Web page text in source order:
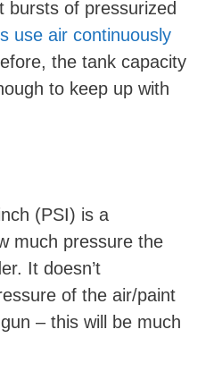
d
e
bursts of pressurized
use air continuously
the tank capacity
to keep up with
(PSI) is a
much pressure the
It doesn’t
of the air/paint
– this will be much